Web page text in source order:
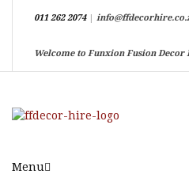
011 262 2074|
Welcome to Funxion Fusion Decor
Menu